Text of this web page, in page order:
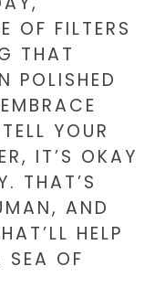
OF FILTERS
THAT
POLISHED
YOUR
IT’S OKAY
THAT’S
AND
HELP
OF